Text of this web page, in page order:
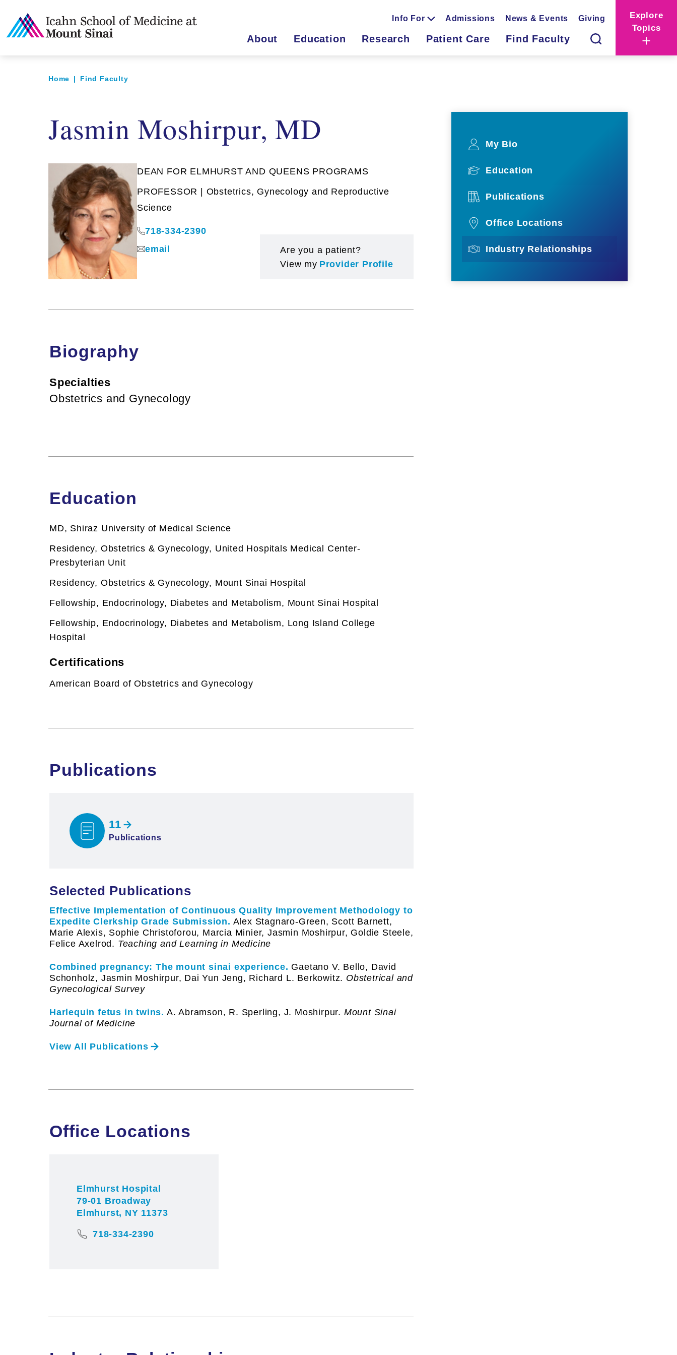
Info For Admissions News & Events Giving
About Education Research Patient Care Find Faculty
Explore
Topics
Home | Find Faculty
Jasmin Moshirpur, MD
DEAN FOR ELMHURST AND QUEENS PROGRAMS
PROFESSOR | Obstetrics, Gynecology and Reproductive
Science
718-334-2390
email
Are you a patient?
View my Provider Profile
Biography
Specialties
Obstetrics and Gynecology
Education
MD, Shiraz University of Medical Science
Residency, Obstetrics & Gynecology, United Hospitals Medical Center-
Presbyterian Unit
Residency, Obstetrics & Gynecology, Mount Sinai Hospital
Fellowship, Endocrinology, Diabetes and Metabolism, Mount Sinai Hospital
Fellowship, Endocrinology, Diabetes and Metabolism, Long Island College
Hospital
Certifications
American Board of Obstetrics and Gynecology
Publications
11
Publications
Selected Publications
Effective Implementation of Continuous Quality Improvement Methodology to
Expedite Clerkship Grade Submission. Alex Stagnaro-Green, Scott Barnett,
Marie Alexis, Sophie Christoforou, Marcia Minier, Jasmin Moshirpur, Goldie Steele,
Felice Axelrod. Teaching and Learning in Medicine
Combined pregnancy: The mount sinai experience. Gaetano V. Bello, David
Schonholz, Jasmin Moshirpur, Dai Yun Jeng, Richard L. Berkowitz. Obstetrical and
Gynecological Survey
Harlequin fetus in twins. A. Abramson, R. Sperling, J. Moshirpur. Mount Sinai
Journal of Medicine
View All Publications
Office Locations
Elmhurst Hospital
79-01 Broadway
Elmhurst, NY 11373
718-334-2390
My Bio
Education
Publications
Office Locations
Industry Relationships